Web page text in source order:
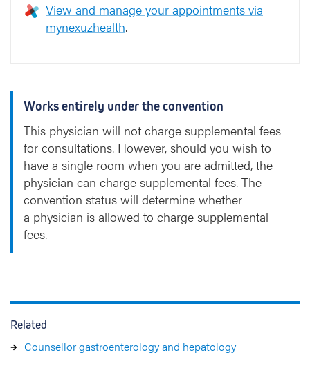
View and manage your appointments via
mynexuzhealth.
Works entirely under the convention
This physician will not charge supplemental fees
for consultations. However, should you wish to
have a single room when you are admitted, the
physician can charge supplemental fees. The
convention status will determine whether
a physician is allowed to charge supplemental
fees.
Related
Counsellor gastroenterology and hepatology